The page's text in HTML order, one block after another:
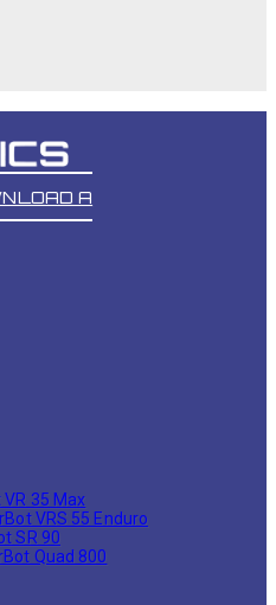
A
VR 35 Max
VRS 55 Enduro
SR 90
Quad 800